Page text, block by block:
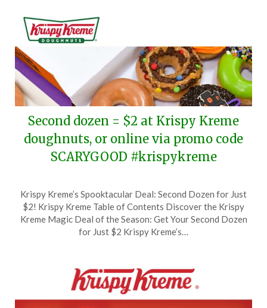
Second dozen = $2 at Krispy Kreme
doughnuts, or online via promo code
SCARYGOOD #krispykreme
on
October
24,
TheCouponsApp
Krispy Kreme’s Spooktacular Deal: Second Dozen for Just
$2! Krispy Kreme Table of Contents Discover the Krispy
Kreme Magic Deal of the Season: Get Your Second Dozen
for Just $2 Krispy Kreme’s…